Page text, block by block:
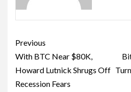
Previous
With BTC Near $80K,
Howard Lutnick Shrugs Off
Recession Fears